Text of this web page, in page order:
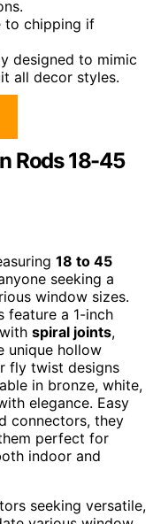
to chipping if
designed to mimic
all decor styles.
Rods 18-45
18 to 45
seeking a
window sizes.
feature a 1-inch
spiral joints,
unique hollow
fly twist designs
in bronze, white,
elegance. Easy
connectors, they
perfect for
indoor and
seeking versatile,